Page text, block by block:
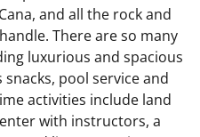
and all the rock and
There are so many
luxurious and spacious
pool service and
activities include land
with instructors, a